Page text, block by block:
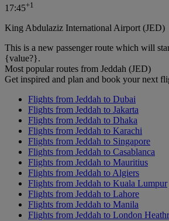
17:45+1
King Abdulaziz International Airport (JED)
This is a new passenger route which will
{value?}.
Most popular routes from Jeddah (JED)
Get inspired and plan and book your next
Flights from Jeddah to Dubai
Flights from Jeddah to Jakarta
Flights from Jeddah to Dhaka
Flights from Jeddah to Karachi
Flights from Jeddah to Singapore
Flights from Jeddah to Casablanca
Flights from Jeddah to Mauritius
Flights from Jeddah to Algiers
Flights from Jeddah to Kuala Lumpur
Flights from Jeddah to Lahore
Flights from Jeddah to Manila
Flights from Jeddah to London